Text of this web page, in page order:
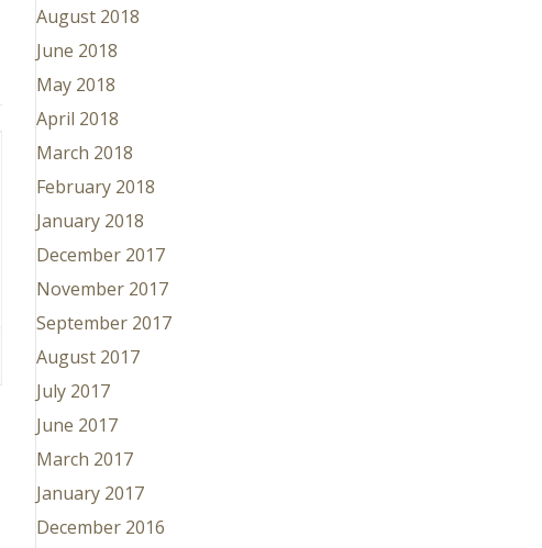
August 2018
June 2018
May 2018
April 2018
March 2018
February 2018
January 2018
December 2017
November 2017
September 2017
August 2017
July 2017
June 2017
March 2017
January 2017
December 2016